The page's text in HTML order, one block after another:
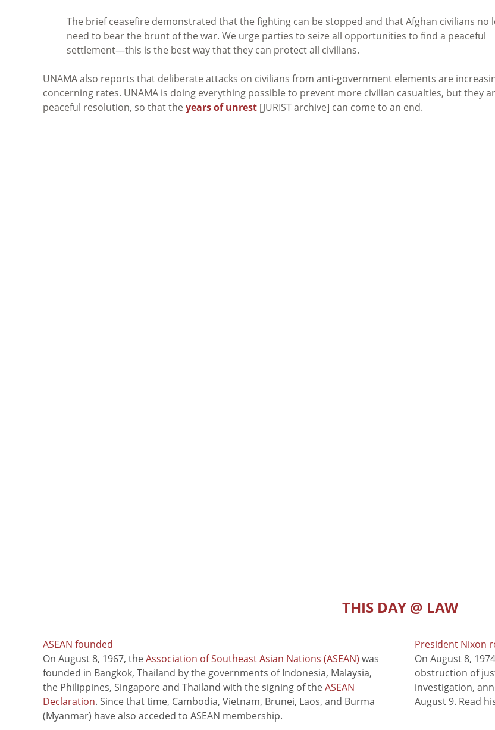
The brief ceasefire demonstrated that the fighting can be stopped and that Afghan civilians no
need to bear the brunt of the war. We urge parties to seize all opportunities to find a peaceful
settlement—this is the best way that they can protect all civilians.
UNAMA also reports that deliberate attacks on civilians from anti-government elements are
concerning rates. UNAMA is doing everything possible to prevent more civilian casualties, but they
peaceful resolution, so that the years of unrest [JURIST archive] can come to an end.
THIS DAY @ LAW
ASEAN founded
On August 8, 1967, theAssociation of Southeast Asian Nations (ASEAN) was
founded in Bangkok, Thailand by the governments of Indonesia, Malaysia,
the Philippines, Singapore and Thailand with the signing of theASEAN
Declaration. Since that time, Cambodia, Vietnam, Brunei, Laos, and Burma
(Myanmar) have also acceded to ASEAN membership.
President Nixon
On August 8,
obstruction of
investigation,
August 9. Read